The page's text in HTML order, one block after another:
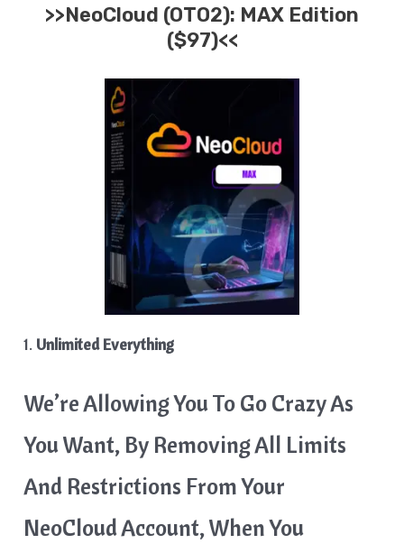
>>NeoCloud (OTO2): MAX Edition
($97)<<
1. Unlimited Everything
We’re Allowing You To Go Crazy As
You Want, By Removing All Limits
And Restrictions From Your
NeoCloud Account, When You